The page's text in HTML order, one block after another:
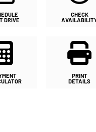
DRIVE
CHECK
PRINT
DETAILS